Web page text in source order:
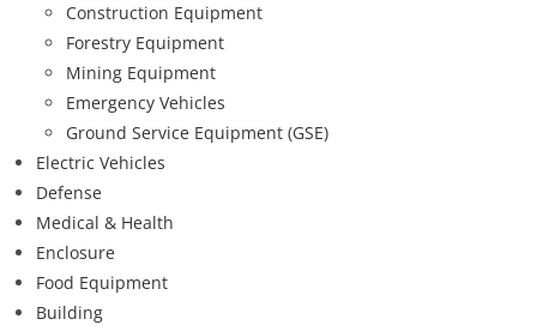
Construction Equipment
Forestry Equipment
Mining Equipment
Emergency Vehicles
Ground Service Equipment (GSE)
Electric Vehicles
Defense
Medical & Health
Enclosure
Food Equipment
Building